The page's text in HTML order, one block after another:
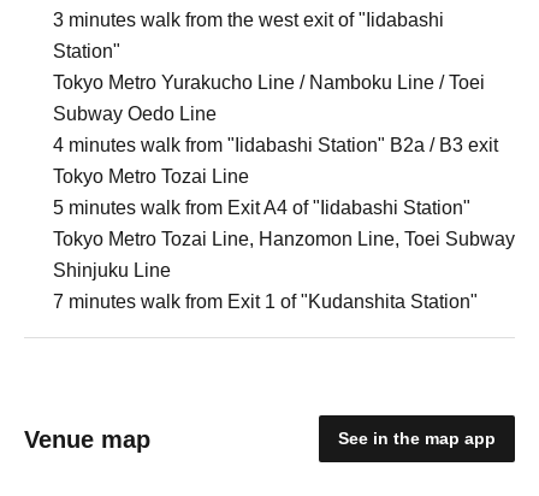
3 minutes walk from the west exit of "Iidabashi
Station"
Tokyo Metro Yurakucho Line / Namboku Line / Toei
Subway Oedo Line
4 minutes walk from "Iidabashi Station" B2a / B3 exit
Tokyo Metro Tozai Line
5 minutes walk from Exit A4 of "Iidabashi Station"
Tokyo Metro Tozai Line, Hanzomon Line, Toei Subway
Shinjuku Line
7 minutes walk from Exit 1 of "Kudanshita Station"
Venue map See in the map app